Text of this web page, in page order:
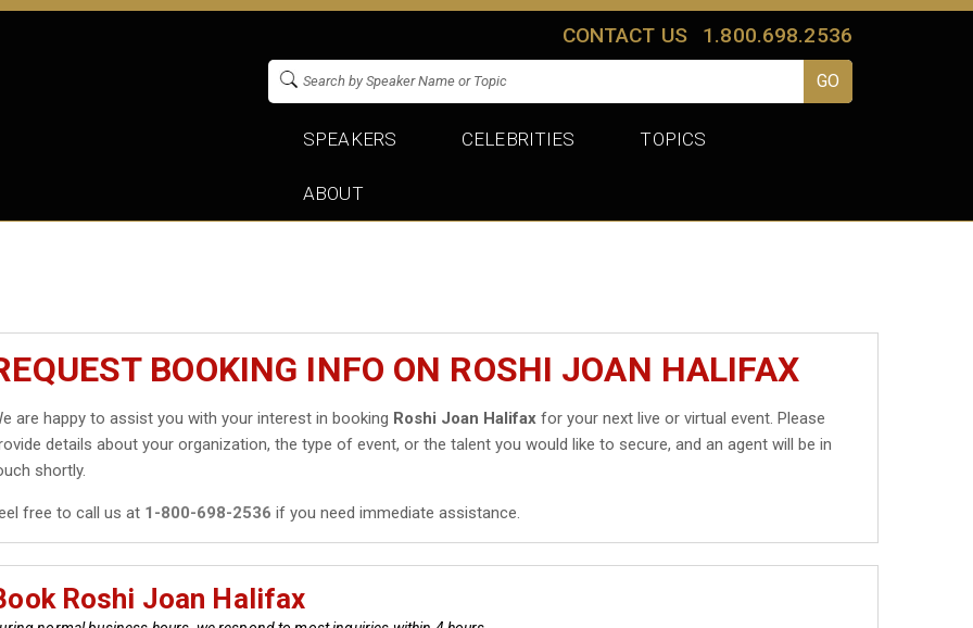
CONTACT US 1.800.698.2536
SPEAKERS CELEBRITIES TOPICS
ABOUT
BOOKING INFO ON ROSHI JOAN HALIFAX
are happy to assist you with your interest in booking Roshi Joan Halifax for your next live or virtual event. Please
details about your organization, the type of event, or the talent you would like to secure, and an agent will be in
shortly.
free to call us at 1-800-698-2536 if you need immediate assistance.
Roshi Joan Halifax